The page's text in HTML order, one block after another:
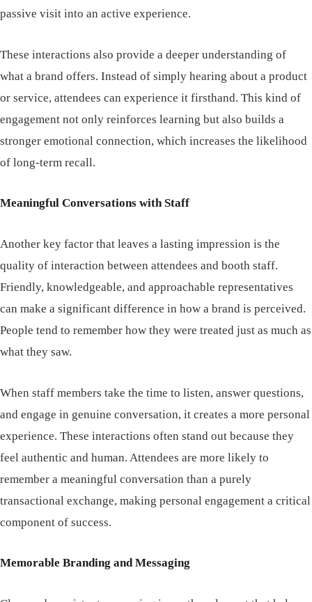
passive visit into an active experience.
These interactions also provide a deeper understanding of
what a brand offers. Instead of simply hearing about a product
or service, attendees can experience it firsthand. This kind of
engagement not only reinforces learning but also builds a
stronger emotional connection, which increases the likelihood
of long-term recall.
Meaningful Conversations with Staff
Another key factor that leaves a lasting impression is the
quality of interaction between attendees and booth staff.
Friendly, knowledgeable, and approachable representatives
can make a significant difference in how a brand is perceived.
People tend to remember how they were treated just as much as
what they saw.
When staff members take the time to listen, answer questions,
and engage in genuine conversation, it creates a more personal
experience. These interactions often stand out because they
feel authentic and human. Attendees are more likely to
remember a meaningful conversation than a purely
transactional exchange, making personal engagement a critical
component of success.
Memorable Branding and Messaging